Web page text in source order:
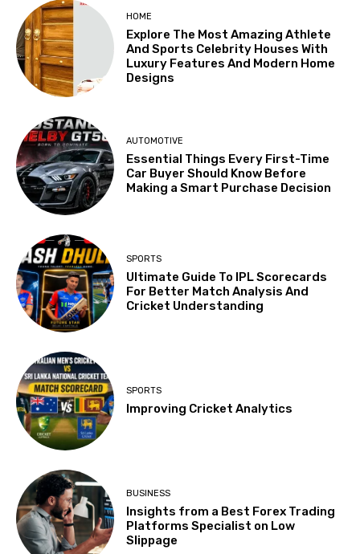
HOME
Explore The Most Amazing Athlete
And Sports Celebrity Houses With
Luxury Features And Modern Home
Designs
AUTOMOTIVE
Essential Things Every First-Time
Car Buyer Should Know Before
Making a Smart Purchase Decision
SPORTS
Ultimate Guide To IPL Scorecards
For Better Match Analysis And
Cricket Understanding
SPORTS
Improving Cricket Analytics
BUSINESS
Insights from a Best Forex Trading
Platforms Specialist on Low
Slippage